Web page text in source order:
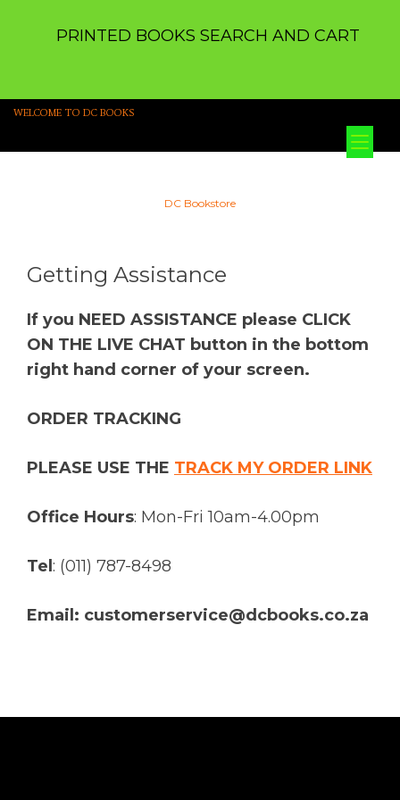
PRINTED BOOKS SEARCH AND CART
WELCOME TO DC BOOKS
DC Bookstore
Getting Assistance
If you NEED ASSISTANCE please CLICK
ON THE LIVE CHAT button in the bottom
right hand corner of your screen.
ORDER TRACKING
PLEASE USE THE TRACK MY ORDER LINK
Office Hours: Mon-Fri 10am-4.00pm
Tel : (011) 787-8498
Email: customerservice@dcbooks.co.za